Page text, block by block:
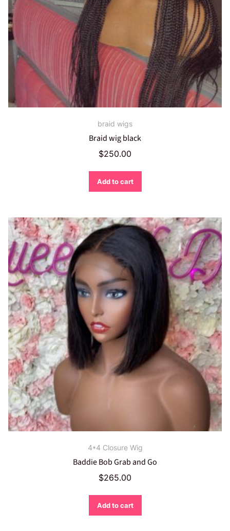
braid wigs
Braid wig black
$250.00
Add to cart
4*4 Closure Wig
Baddie Bob Grab and Go
$265.00
Add to cart